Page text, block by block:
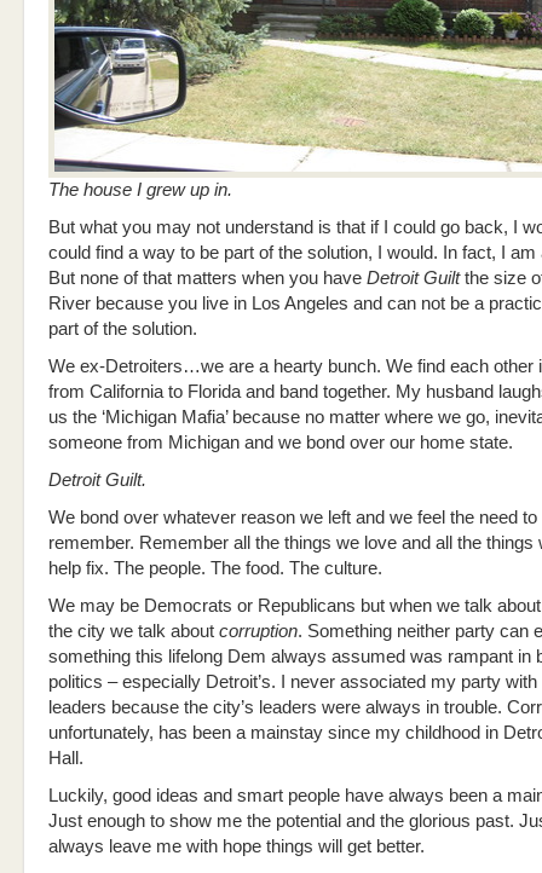
The house I grew up in.
But what you may not understand is that if I could go back, I
could find a way to be part of the solution, I would. In fact, I am
But none of that matters when you have Detroit Guiltthe size
River because you live in Los Angeles and can not be a
part of the solution.
We ex-Detroiters…we are a hearty bunch. We find each other
from California to Florida and band together. My husband
us the ‘Michigan Mafia’ because no matter where we go,
someone from Michigan and we bond over our home state.
Detroit Guilt.
We bond over whatever reason we left and we feel the need to
remember. Remember all the things we love and all the things
help fix. The people. The food. The culture.
We may be Democrats or Republicans but when we talk
the city we talk about corruption. Something neither party can
something this lifelong Dem always assumed was rampant in
politics – especially Detroit’s. I never associated my party with
leaders because the city’s leaders were always in trouble.
unfortunately, has been a mainstay since my childhood in
Hall.
Luckily, good ideas and smart people have always been a
Just enough to show me the potential and the glorious past.
always leave me with hope things will get better.